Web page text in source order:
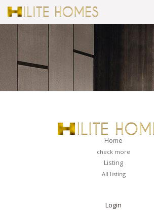
Home
check more
Listing
All listing
Login